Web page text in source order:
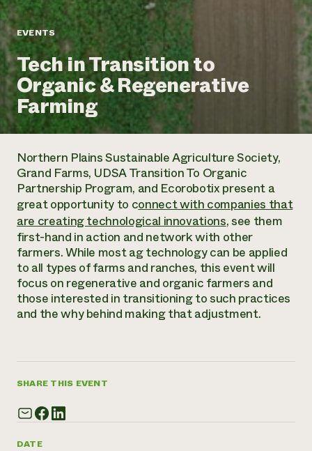
Annual Reports and Financials
Impact Stories
2024 Impact
Report
READ REPORT
Latinos in Agriculture
Local Food Systems
Urban Agriculture
Women in Agriculture
Electronics Recycling Annual Event
NorthWestern Energy Rebate Program
Commercial Energy Services
Residential Energy Services
LIHEAP
AgriSolar Clearinghouse
Blog
Podcasts
Publications
Short Courses
Videos
Funding Opportunities
News
Internship Hub
Find an Internship
Recruit an Intern
help?
Corporate Partnerships
Donate
Planned Giving
Newsletter
Media Inquiries
Everyone
contributes to
community
resilience
DONATE NOW
EVENTS
Tech in Transition to
Organic & Regenerative
Farming
DATE
Northern Plains Sustainable Agriculture Society,
Grand Farms, UDSA Transition To Organic
Partnership Program, and Ecorobotix present a
great opportunity to connect with companies that
are creating technological innovations, see them
first-hand in action and network with other
farmers. While most ag technology can be applied
to all types of farms and ranches, this event will
focus on regenerative and organic farmers and
those interested in transitioning to such practices
and the why behind making that adjustment.
SHARE THIS EVENT